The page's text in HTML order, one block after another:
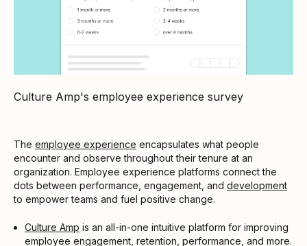
Culture Amp's employee experience survey
The employee experience encapsulates what people
encounter and observe throughout their tenure at an
organization. Employee experience platforms connect the
dots between performance, engagement, and development
to empower teams and fuel positive change.
Culture Amp is an all-in-one intuitive platform for improving
employee engagement, retention, performance, and more.